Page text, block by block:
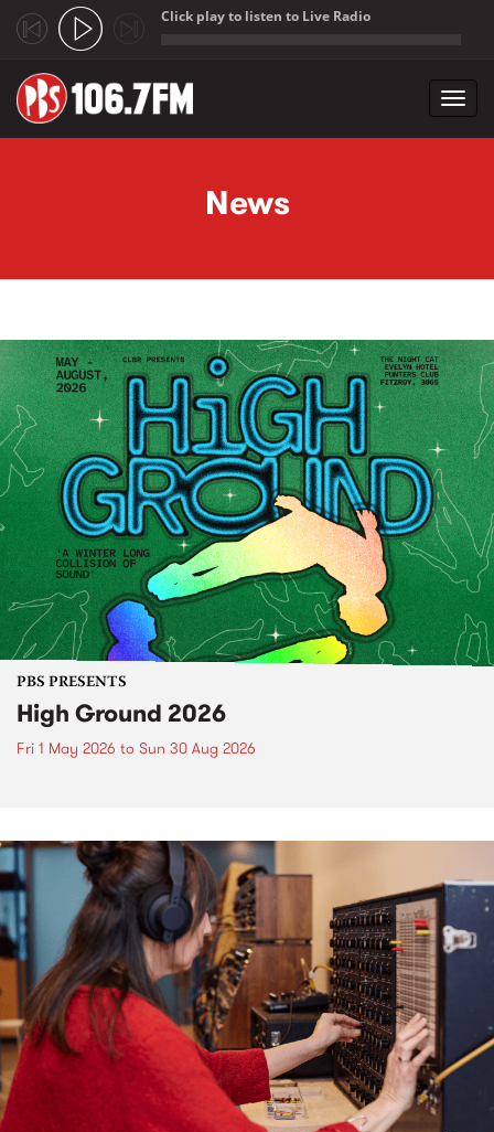
Click play to listen to Live Radio
News
PBS PRESENTS
High Ground 2026
Fri 1 May 2026 to Sun 30 Aug 2026